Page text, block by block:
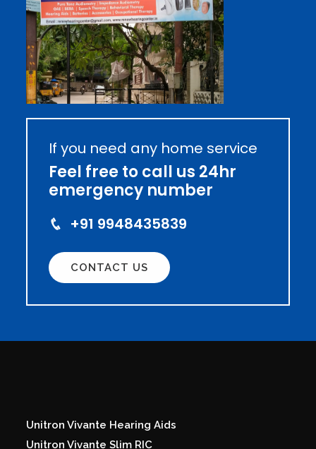
If you need any home service
Feel free to call us 24hr
emergency number
+91 9948435839
CONTACT US
Unitron Vivante Hearing Aids
Unitron Vivante Slim RIC